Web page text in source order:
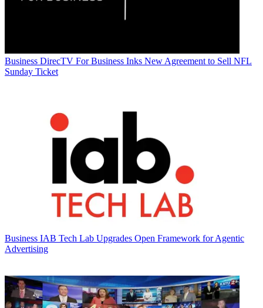
Business DirecTV For Business Inks New Agreement to Sell NFL
Sunday Ticket
Business IAB Tech Lab Upgrades Open Framework for Agentic
Advertising